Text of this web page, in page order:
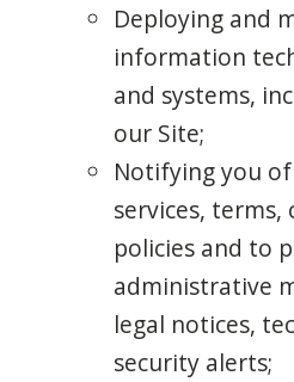
Deploying and
information
and systems,
our Site;
Notifying you
services,
policies and to
administrative
legal notices,
security alerts;